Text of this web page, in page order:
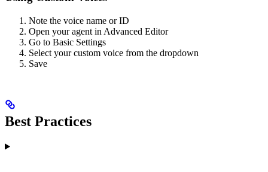
Note the voice name or ID
Open your agent in Advanced Editor
Go to Basic Settings
Select your custom voice from the dropdown
Save
Best Practices